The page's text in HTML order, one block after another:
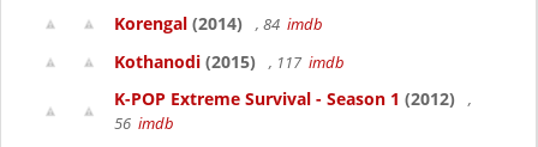
Korengal (2014) , 84 imdb
Kothanodi (2015) , 117 imdb
K-POP Extreme Survival - Season 1 (2012)
,
56 imdb